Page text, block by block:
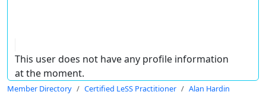
This user does not have any profile information
at the moment.
Member Directory Certified LeSS Practitioner Alan Hardin